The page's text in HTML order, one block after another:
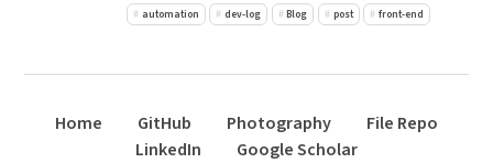
automation dev-log Blog post front-end
Home GitHub Photography
File Repo
LinkedIn
Google Scholar